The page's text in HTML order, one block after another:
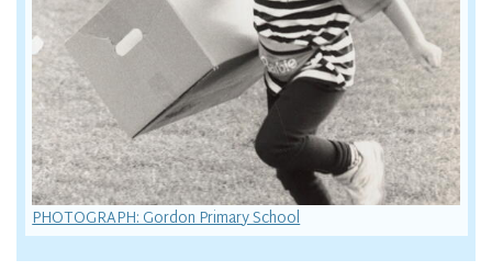
PHOTOGRAPH: Gordon Primary School